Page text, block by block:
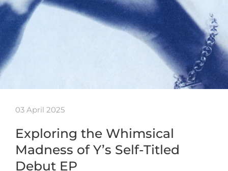
03 April 2025
Exploring the Whimsical
Madness of Y’s Self-Titled
Debut EP